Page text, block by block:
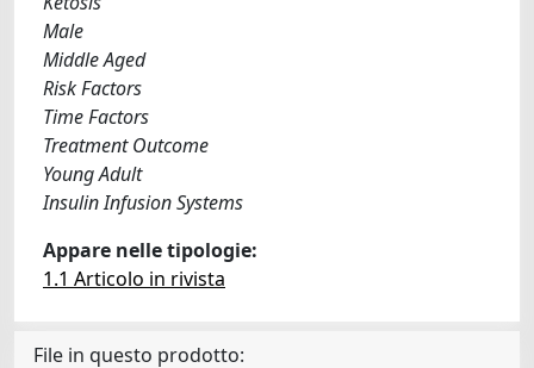
Male
Middle Aged
Risk Factors
Time Factors
Treatment Outcome
Young Adult
Insulin Infusion Systems
Appare nelle tipologie:
1.1 Articolo in rivista
File in questo prodotto: